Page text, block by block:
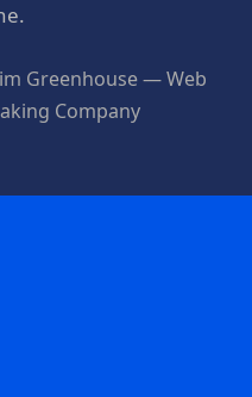
Greenhouse — Web
Company